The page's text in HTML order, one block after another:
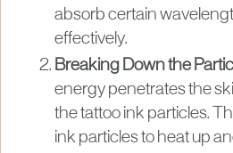
absorb certain
effectively.
Breaking Down the
energy penetrates the
the tattoo ink particles.
ink particles to heat up